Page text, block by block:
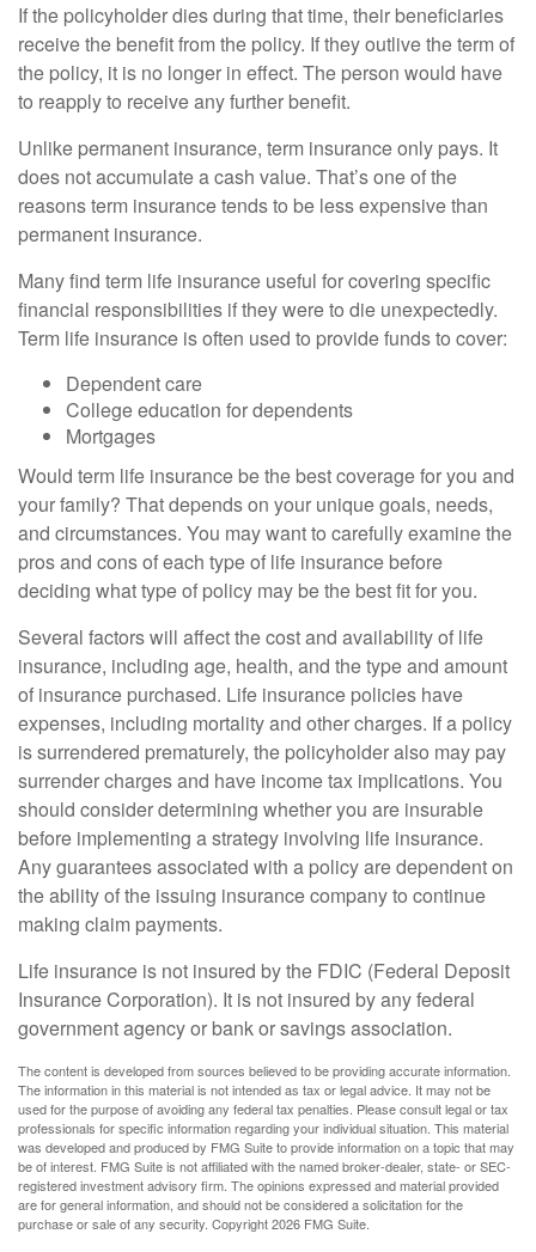
If the policyholder dies during that time, their beneficiaries
receive the benefit from the policy. If they outlive the term of
the policy, it is no longer in effect. The person would have
to reapply to receive any further benefit.
Unlike permanent insurance, term insurance only pays. It
does not accumulate a cash value. That’s one of the
reasons term insurance tends to be less expensive than
permanent insurance.
Many find term life insurance useful for covering specific
financial responsibilities if they were to die unexpectedly.
Term life insurance is often used to provide funds to cover:
Dependent care
College education for dependents
Mortgages
Would term life insurance be the best coverage for you and
your family? That depends on your unique goals, needs,
and circumstances. You may want to carefully examine the
pros and cons of each type of life insurance before
deciding what type of policy may be the best fit for you.
Several factors will affect the cost and availability of life
insurance, including age, health, and the type and amount
of insurance purchased. Life insurance policies have
expenses, including mortality and other charges. If a policy
is surrendered prematurely, the policyholder also may pay
surrender charges and have income tax implications. You
should consider determining whether you are insurable
before implementing a strategy involving life insurance.
Any guarantees associated with a policy are dependent on
the ability of the issuing insurance company to continue
making claim payments.
Life insurance is not insured by the FDIC (Federal Deposit
Insurance Corporation). It is not insured by any federal
government agency or bank or savings association.
The content is developed from sources believed to be providing accurate information.
The information in this material is not intended as tax or legal advice. It may not be
used for the purpose of avoiding any federal tax penalties. Please consult legal or tax
professionals for specific information regarding your individual situation. This material
was developed and produced by FMG Suite to provide information on a topic that may
be of interest. FMG Suite is not affiliated with the named broker-dealer, state- or SEC-
registered investment advisory firm. The opinions expressed and material provided
are for general information, and should not be considered a solicitation for the
purchase or sale of any security. Copyright2026 FMG Suite.